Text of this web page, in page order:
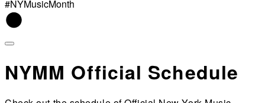
#NYMusicMonth
NYMM Official Schedule